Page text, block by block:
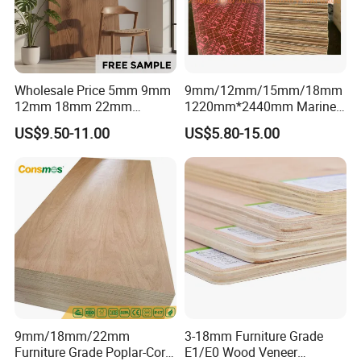
111111111111111111111111111111111111111111111111111
Wholesale Price 5mm 9mm
12mm 18mm 22mm
Melamine Faced Furniture
Grade Eucalyptus Core
Laminated Wood Timber
Veneer Commercial Board
Plywood for Home
Decoration
US$9.50-11.00
9mm/12mm/15mm/18mm
1220mm*2440mm Marine
Plywood/Film Faced
Plywood with Combi Core
US$5.80-15.00
9mm/18mm/22mm
Furniture Grade Poplar-Core
3-18mm Furniture Grade
E1/E0 Wood Veneer